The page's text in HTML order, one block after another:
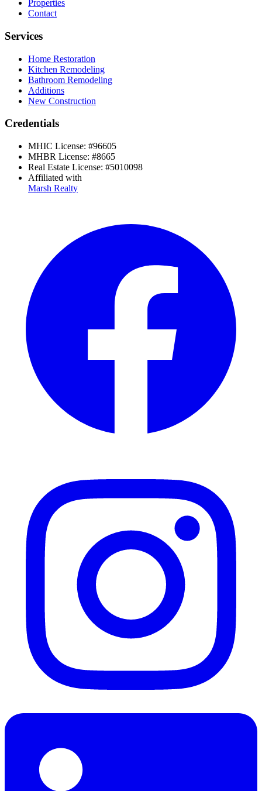
Properties
Contact
Services
Home Restoration
Kitchen Remodeling
Bathroom Remodeling
Additions
New Construction
Credentials
MHIC License: #96605
MHBR License: #8665
Real Estate License: #5010098
Affiliated with
Marsh Realty